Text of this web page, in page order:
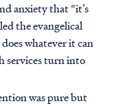
anxiety that “it’s
the evangelical
whatever it can
services turn into
was pure but